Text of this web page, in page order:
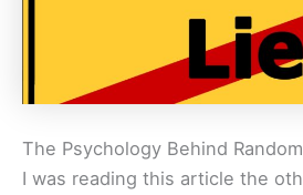
The Psychology Behind
I was reading this article the